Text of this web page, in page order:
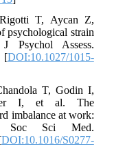
T, Aycan Z,
psychological strain
Psychol Assess.
[DOI:10.1027/1015-
T, Godin I,
I, et al. The
imbalance at work:
Soc Sci Med.
DOI:10.1016/S0277-